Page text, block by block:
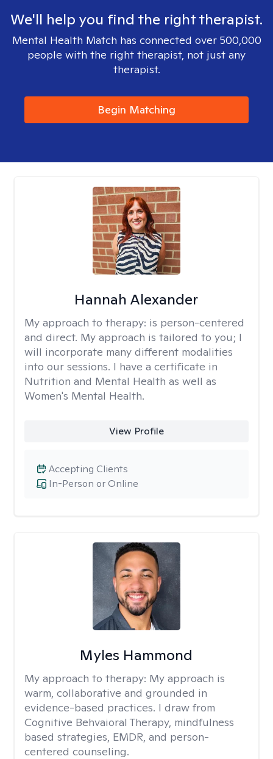
We'll help you find the right therapist.
Mental Health Match has connected over 500,000
people with the right therapist, not just any
therapist.
Begin Matching
Hannah Alexander
My approach to therapy: is person-centered
and direct. My approach is tailored to you; I
will incorporate many different modalities
into our sessions. I have a certificate in
Nutrition and Mental Health as well as
Women's Mental Health.
View Profile
In-Person or Online
Accepting Clients
Myles Hammond
My approach to therapy: My approach is
warm, collaborative and grounded in
evidence-based practices. I draw from
Cognitive Behvaioral Therapy, mindfulness
based strategies, EMDR, and person-
centered counseling.